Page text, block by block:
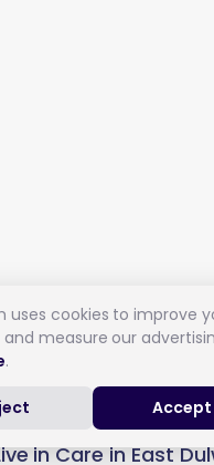
in Care in East
uses cookies to improve
measure our
.
Accept